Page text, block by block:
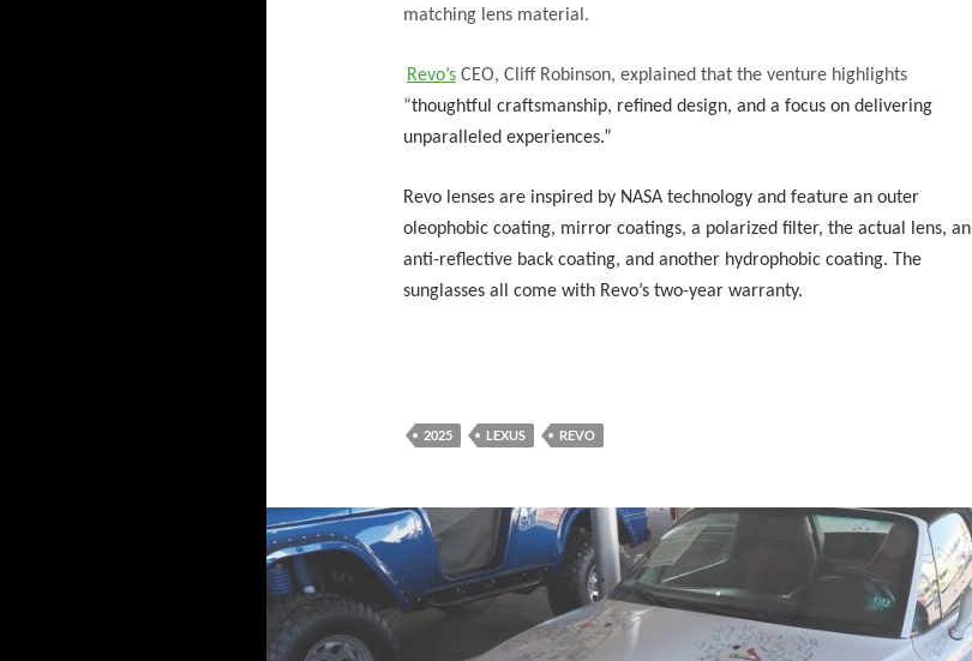
matching lens material.
Revo’s CEO, Cliff Robinson, explained that the venture highlights
“thoughtful craftsmanship, refined design, and a focus on delivering
unparalleled experiences.”
Revo lenses are inspired by NASA technology and feature an outer
oleophobic coating, mirror coatings, a polarized filter, the actual lens, an
anti-reflective back coating, and another hydrophobic coating. The
sunglasses all come with Revo’s two-year warranty.
2025 LEXUS REVO